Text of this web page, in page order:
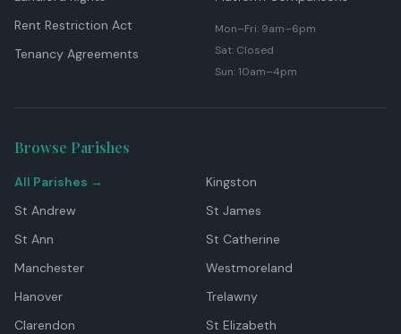
Rent Restriction Act
Tenancy Agreements
Mon–Fri: 9am–6pm
Sat: Closed
Sun: 10am–4pm
Browse Parishes
All Parishes →
Kingston
St Andrew
St James
St Ann
St Catherine
Manchester
Westmoreland
Hanover
Trelawny
Clarendon
St Elizabeth